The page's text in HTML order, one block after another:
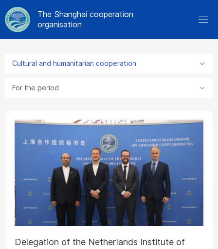
The Shanghai cooperation
organisation
Cultural and humanitarian cooperation
For the period
Delegation of the Netherlands Institute of